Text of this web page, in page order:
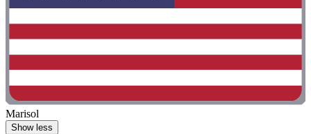
Marisol
Show less